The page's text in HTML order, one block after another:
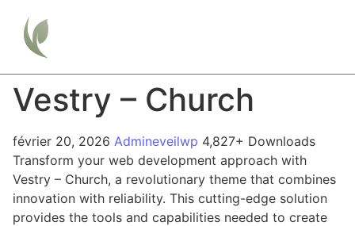
Vestry – Church
février 20, 2026 Admineveilwp 4,827+ Downloads
Transform your web development approach with
Vestry – Church, a revolutionary theme that combines
innovation with reliability. This cutting-edge solution
provides the tools and capabilities needed to create